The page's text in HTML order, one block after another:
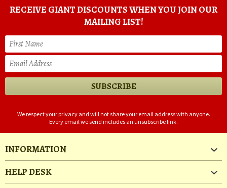
RECEIVE GIANT DISCOUNTS WHEN YOU JOIN OUR
MAILING LIST!
We respect your privacy and will not share your email address with anyone.
Every email we send includes an unsubscribe link.
INFORMATION
HELP DESK